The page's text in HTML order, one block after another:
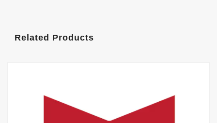
Related Products